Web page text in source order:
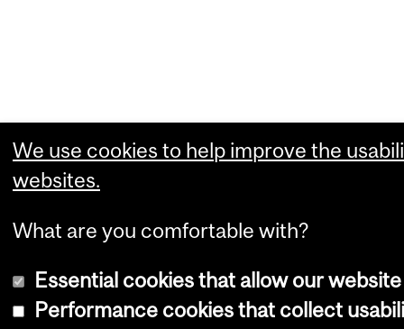
We use cookies to help improve the
websites.
What are you comfortable with?
Essential cookies that allow our
Performance cookies that collect